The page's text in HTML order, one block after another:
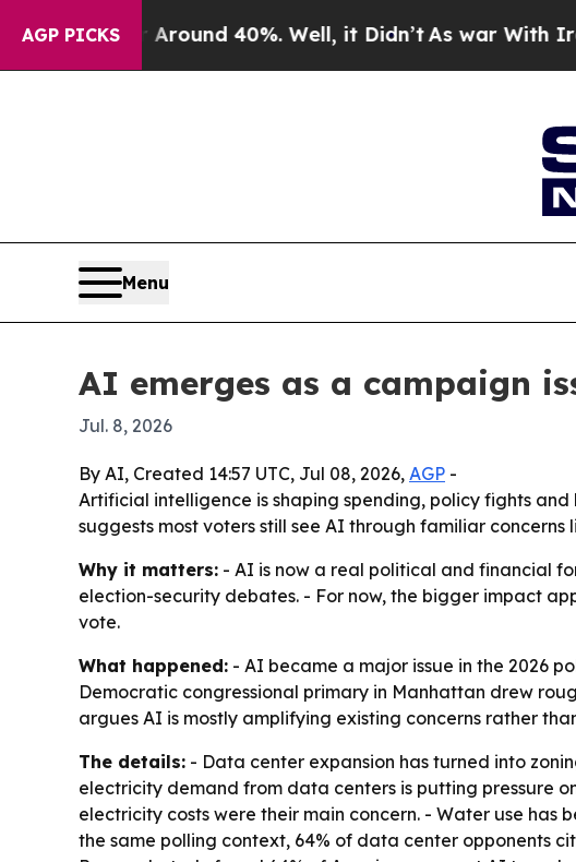
AGP PICKS
Floor Around 40%. Well, it Didn’tAs war With Iran
Menu
AI emerges as a campaign
Jul. 8, 2026
By AI, Created 14:57 UTC, Jul 08, 2026, AGP -
Artificial intelligence is shaping spending, policy fights
suggests most voters still see AI through familiar
Why it matters: - AI is now a real political and financial
election-security debates. - For now, the bigger impact
vote.
What happened: - AI became a major issue in the 2026
Democratic congressional primary in Manhattan drew
argues AI is mostly amplifying existing concerns rather
The details: - Data center expansion has turned into
electricity demand from data centers is putting pressure
electricity costs were their main concern. - Water use
the same polling context, 64% of data center opponents